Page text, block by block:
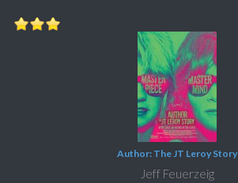
Author: The JT Leroy Story
Jeff Feuerzeig